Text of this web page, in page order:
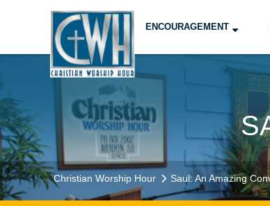
ENCOURAGEMENT
Christian Worship Hour Saul: An Amazing